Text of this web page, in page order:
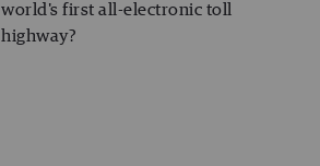
world's first all-electronic toll
highway?